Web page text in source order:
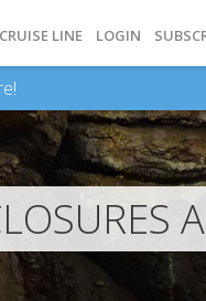
LINE LOGIN